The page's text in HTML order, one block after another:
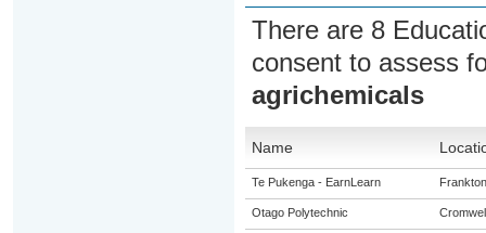
There are 8
consent to assess
agrichemicals
Name
Te Pukenga - EarnLearn Frankton
Otago Polytechnic